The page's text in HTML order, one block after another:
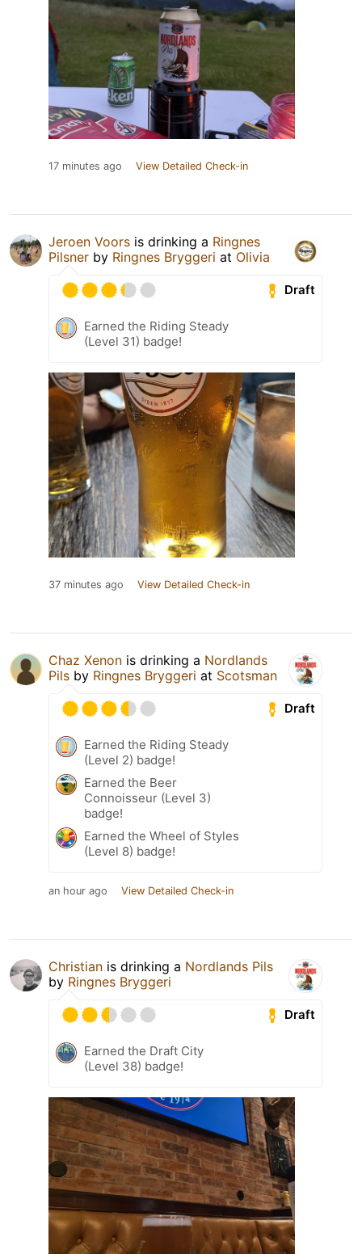
17 minutes ago View Detailed Check-in
Jeroen Voors is drinking a Ringnes
Pilsner by Ringnes Bryggeri at Olivia
Draft
Earned the Riding Steady
(Level 31) badge!
37 minutes ago View Detailed Check-in
Chaz Xenon is drinking a Nordlands
Pils by Ringnes Bryggeri at Scotsman
Draft
Earned the Riding Steady
(Level 2) badge!
Earned the Beer
Connoisseur (Level 3)
badge!
Earned the Wheel of Styles
(Level 8) badge!
an hour ago View Detailed Check-in
Christian is drinking a Nordlands Pils
by Ringnes Bryggeri
Draft
Earned the Draft City
(Level 38) badge!